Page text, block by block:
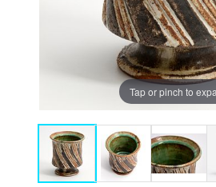
Tap or pinch to